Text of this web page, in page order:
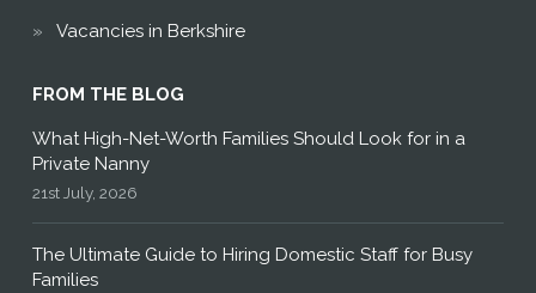
Vacancies in Berkshire
FROM THE BLOG
What High-Net-Worth Families Should Look for in a
Private Nanny
21st July, 2026
The Ultimate Guide to Hiring Domestic Staff for Busy
Families